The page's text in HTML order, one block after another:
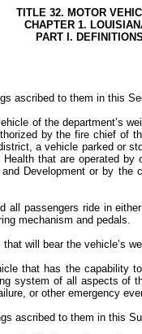
TITLE 32. MOTOR
CHAPTER 1.
PART I.
ascribed to them in this
of the
by the fire chief
a vehicle parked or
that are operated
Development or by
all passengers ride in
mechanism and pedals.
that will bear the
that has the
system of all aspects
or other emergency
ascribed to them in this